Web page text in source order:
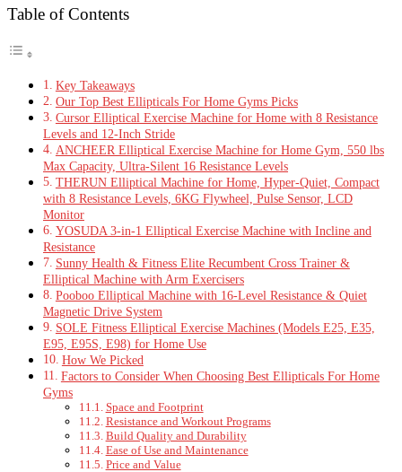
Table of Contents
Key Takeaways
Our Top Best Ellipticals For Home Gyms Picks
Cursor Elliptical Exercise Machine for Home with 8 Resistance
Levels and 12-Inch Stride
ANCHEER Elliptical Exercise Machine for Home Gym, 550 lbs
Max Capacity, Ultra-Silent 16 Resistance Levels
THERUN Elliptical Machine for Home, Hyper-Quiet, Compact
with 8 Resistance Levels, 6KG Flywheel, Pulse Sensor, LCD
Monitor
YOSUDA 3-in-1 Elliptical Exercise Machine with Incline and
Resistance
Sunny Health & Fitness Elite Recumbent Cross Trainer &
Elliptical Machine with Arm Exercisers
Pooboo Elliptical Machine with 16-Level Resistance & Quiet
Magnetic Drive System
SOLE Fitness Elliptical Exercise Machines (Models E25, E35,
E95, E95S, E98) for Home Use
How We Picked
Factors to Consider When Choosing Best Ellipticals For Home
Gyms
Space and Footprint
Resistance and Workout Programs
Build Quality and Durability
Ease of Use and Maintenance
Price and Value